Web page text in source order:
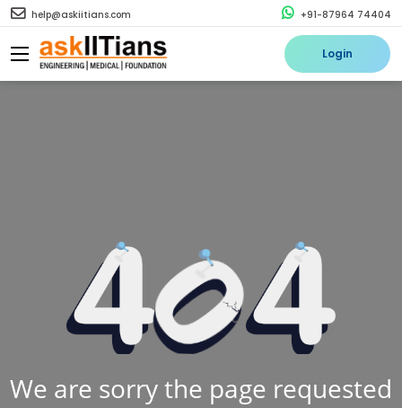
help@askiitians.com +91-87964 74404
Login
We are sorry the page requested